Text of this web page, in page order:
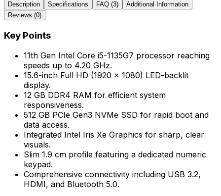
Description Specifications FAQ (3)
Additional Information
Reviews (0)
Key Points
11th Gen Intel Core i5-1135G7 processor reaching
speeds up to 4.20 GHz.
15.6-inch Full HD (1920 x 1080) LED-backlit
display.
12 GB DDR4 RAM for efficient system
responsiveness.
512 GB PCIe Gen3 NVMe SSD for rapid boot and
data access.
Integrated Intel Iris Xe Graphics for sharp, clear
visuals.
Slim 1.9 cm profile featuring a dedicated numeric
keypad.
Comprehensive connectivity including USB 3.2,
HDMI, and Bluetooth 5.0.